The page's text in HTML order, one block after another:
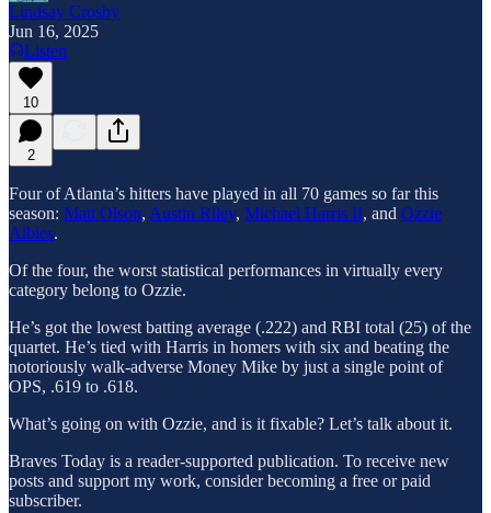
Lindsay Crosby
Jun 16, 2025
Listen
10
2
Four of Atlanta’s hitters have played in all 70 games so far this
season: Matt Olson, Austin Riley, Michael Harris II, and Ozzie
Albies.
Of the four, the worst statistical performances in virtually every
category belong to Ozzie.
He’s got the lowest batting average (.222) and RBI total (25) of the
quartet. He’s tied with Harris in homers with six and beating the
notoriously walk-adverse Money Mike by just a single point of
OPS, .619 to .618.
What’s going on with Ozzie, and is it fixable? Let’s talk about it.
Braves Today is a reader-supported publication. To receive new
posts and support my work, consider becoming a free or paid
subscriber.